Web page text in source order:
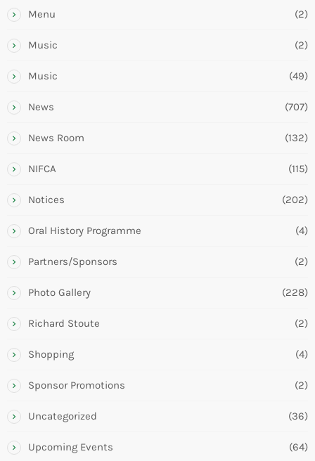
Menu (2)
Music (2)
Music (49)
News (707)
News Room (132)
NIFCA (115)
Notices (202)
Oral History Programme (4)
Partners/Sponsors (2)
Photo Gallery (228)
Richard Stoute (2)
Shopping (4)
Sponsor Promotions (2)
Uncategorized (36)
Upcoming Events (64)